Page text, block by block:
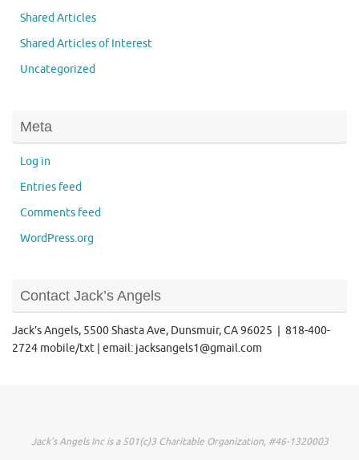
Shared Articles
Shared Articles of Interest
Uncategorized
Meta
Log in
Entries feed
Comments feed
WordPress.org
Contact Jack’s Angels
Jack’s Angels, 5500 Shasta Ave, Dunsmuir, CA 96025 | 818-400-
2724 mobile/txt | email: jacksangels1@gmail.com
Jack's Angels Inc is a 501(c)3 Charitable Organization, #46-1320003